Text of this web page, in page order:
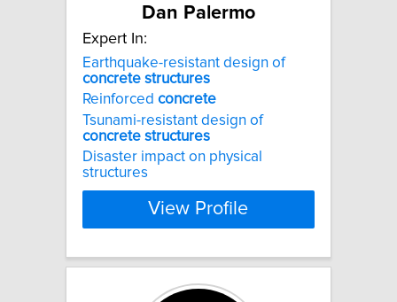
Dan Palermo
Expert In:
Earthquake-resistant design of
concrete structures
Reinforced concrete
Tsunami-resistant design of
concrete structures
Disaster impact on physical
structures
View Profile